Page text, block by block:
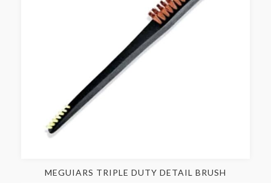
MEGUIARS TRIPLE DUTY DETAIL BRUSH